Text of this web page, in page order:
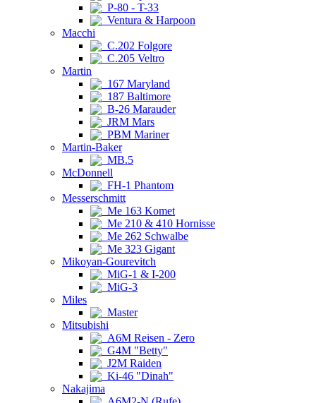
P-80 - T-33
Ventura & Harpoon
Macchi
C.202 Folgore
C.205 Veltro
Martin
167 Maryland
187 Baltimore
B-26 Marauder
JRM Mars
PBM Mariner
Martin-Baker
MB.5
McDonnell
FH-1 Phantom
Messerschmitt
Me 163 Komet
Me 210 & 410 Hornisse
Me 262 Schwalbe
Me 323 Gigant
Mikoyan-Gourevitch
MiG-1 & I-200
MiG-3
Miles
Master
Mitsubishi
A6M Reisen - Zero
G4M "Betty"
J2M Raiden
Ki-46 "Dinah"
Nakajima